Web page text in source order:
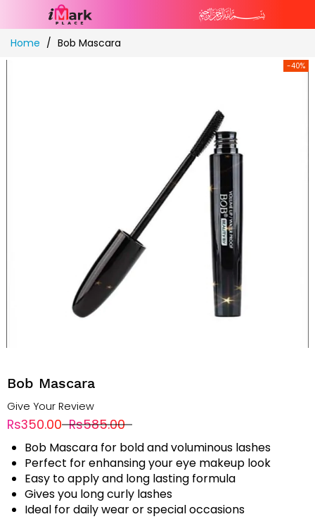
Skip
toHome Bob Mascara
-40%
Bob Mascara
Give Your Review
Rs350.00 Rs585.00
Bob Mascara for bold and voluminous lashes
Perfect for enhansing your eye makeup look
Easy to apply and long lasting formula
Gives you long curly lashes
Ideal for daily wear or special occasions